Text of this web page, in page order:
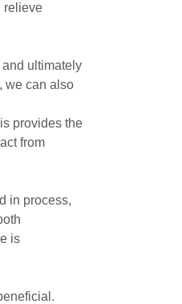
relieve
ultimately
we can also
provides the
from
in process,
is